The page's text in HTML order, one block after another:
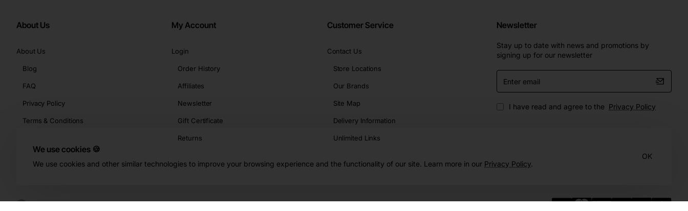
We use cookies 🍪
We use cookies and other similar technologies to improve your browsing experience and the functionality of our site. Learn more in our Privacy Policy.
OK
About Us
About Us
Blog
FAQ
Privacy Policy
Terms & Conditions
My Account
Login
Order History
Affiliates
Newsletter
Gift Certificate
Returns
Customer Service
Contact Us
Store Locations
Our Brands
Site Map
Delivery Information
Unlimited Links
Newsletter
Stay up to date with news and promotions by
signing up for our newsletter
Enter
email
I have read and agree to the Privacy Policy